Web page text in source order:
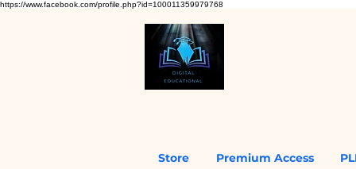
https://www.facebook.com/profile.php?id=100011359979768
Store Premium Access